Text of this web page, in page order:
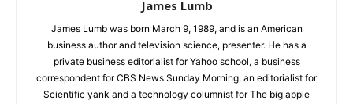
James Lumb
James Lumb was born March 9, 1989, and is an American
business author and television science, presenter. He has a
private business editorialist for Yahoo school, a business
correspondent for CBS News Sunday Morning, an editorialist for
Scientific yank and a technology columnist for The big apple